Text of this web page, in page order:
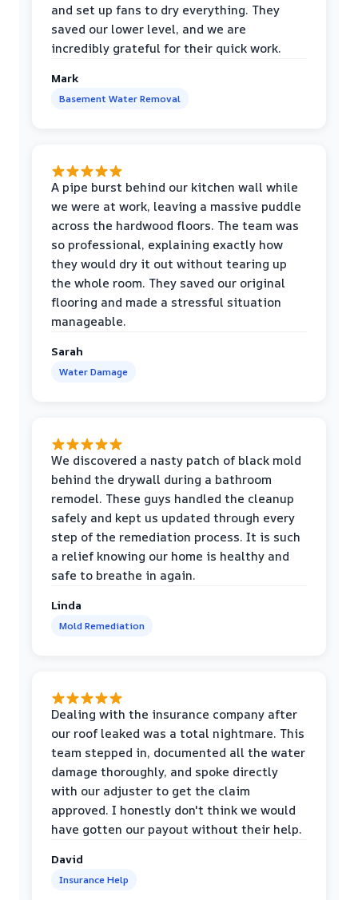
and set up fans to dry everything. They
saved our lower level, and we are
incredibly grateful for their quick work.
Mark
Basement Water Removal
A pipe burst behind our kitchen wall while
we were at work, leaving a massive puddle
across the hardwood floors. The team was
so professional, explaining exactly how
they would dry it out without tearing up
the whole room. They saved our original
flooring and made a stressful situation
manageable.
Sarah
Water Damage
We discovered a nasty patch of black mold
behind the drywall during a bathroom
remodel. These guys handled the cleanup
safely and kept us updated through every
step of the remediation process. It is such
a relief knowing our home is healthy and
safe to breathe in again.
Linda
Mold Remediation
Dealing with the insurance company after
our roof leaked was a total nightmare. This
team stepped in, documented all the water
damage thoroughly, and spoke directly
with our adjuster to get the claim
approved. I honestly don't think we would
have gotten our payout without their help.
David
Insurance Help